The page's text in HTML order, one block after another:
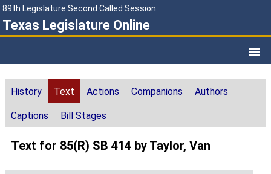
89th Legislature Second Called Session
Texas Legislature Online
History Text Actions Companions Authors
Captions Bill Stages
Text for 85(R) SB 414 by Taylor, Van